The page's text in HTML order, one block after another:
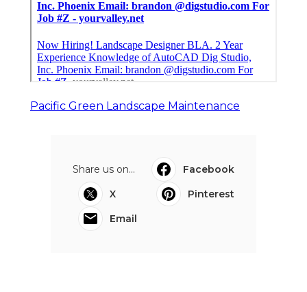
Pacific Green Landscape Maintenance
Share us on...
Facebook
X
Pinterest
Email